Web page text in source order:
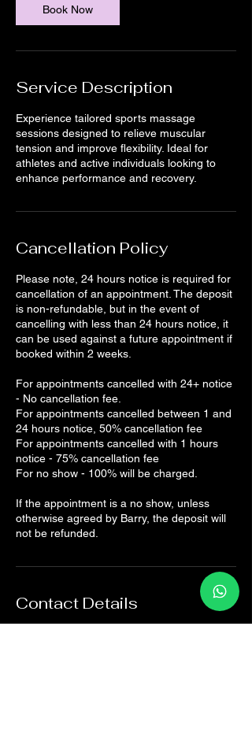
n
Book Now
Service Description
Experience tailored sports massage
sessions designed to relieve muscular
tension and improve flexibility. Ideal for
athletes and active individuals looking to
enhance performance and recovery.
Cancellation Policy
Please note, 24 hours notice is required for
cancellation of an appointment. The deposit
is non-refundable, but in the event of
cancelling with less than 24 hours notice, it
can be used against a future appointment if
booked within 2 weeks.
For appointments cancelled with 24+ notice
- No cancellation fee.
For appointments cancelled between 1 and
24 hours notice, 50% cancellation fee
For appointments cancelled with 1 hours
notice - 75% cancellation fee
For no show - 100% will be charged.
If the appointment is a no show, unless
otherwise agreed by Barry, the deposit will
not be refunded.
Contact Details